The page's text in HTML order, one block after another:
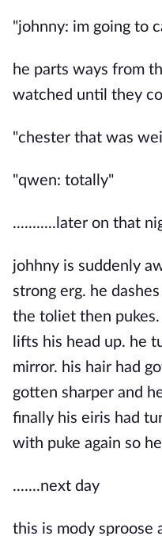
"johnny: im going to
he parts ways from
watched until they
"chester that was
"qwen: totally"
...........later on that
johhny is suddenly
strong erg. he
the toliet then
lifts his head up. he
mirror. his hair had
gotten sharper and
finally his eiris had
with puke again so
.......next day
this is mody sproose